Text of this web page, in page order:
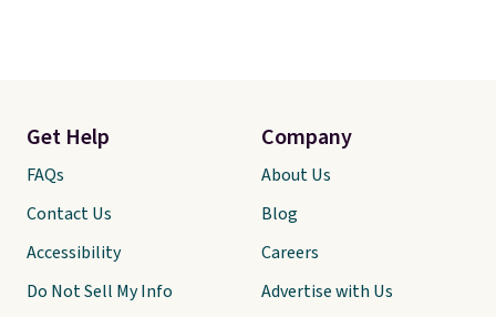
Get Help
FAQs
Contact Us
Accessibility
Do Not Sell My Info
Company
About Us
Blog
Careers
Advertise with Us